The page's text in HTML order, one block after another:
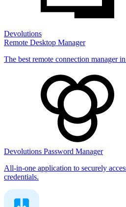
Devolutions
Remote Desktop Manager
The best remote connection manager
Devolutions Password Manager
All-in-one application to securely
credentials.